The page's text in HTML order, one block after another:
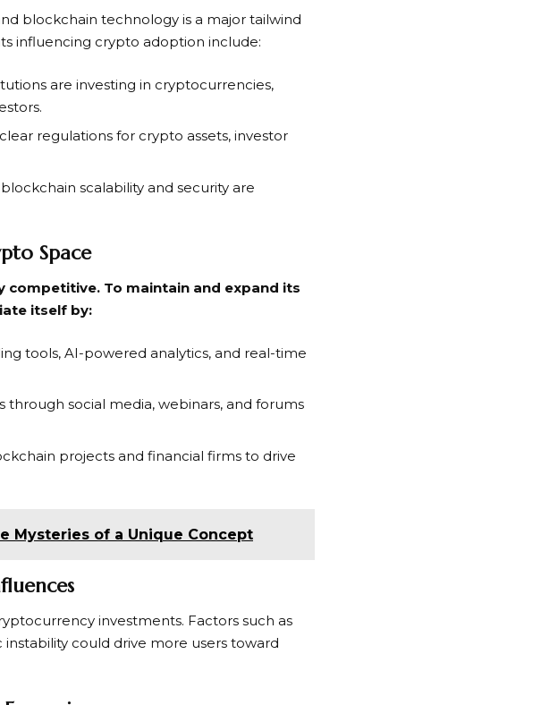
blockchain technology is a major tailwind
influencing crypto adoption include:
are investing in cryptocurrencies,
regulations for crypto assets, investor
scalability and security are
Space
competitive. To maintain and expand its
itself by:
tools, AI-powered analytics, and real-time
through social media, webinars, and forums
projects and financial firms to drive
Mysteries of a Unique Concept
investments. Factors such as
could drive more users toward